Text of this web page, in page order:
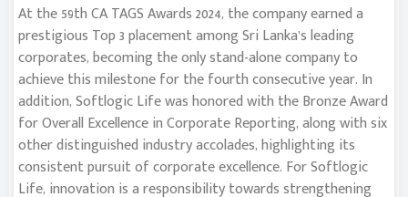
At the 59th CA TAGS Awards 2024, the company earned a
prestigious Top 3 placement among Sri Lanka’s leading
corporates, becoming the only stand-alone company to
achieve this milestone for the fourth consecutive year. In
addition, Softlogic Life was honored with the Bronze Award
for Overall Excellence in Corporate Reporting, along with six
other distinguished industry accolades, highlighting its
consistent pursuit of corporate excellence. For Softlogic
Life, innovation is a responsibility towards strengthening